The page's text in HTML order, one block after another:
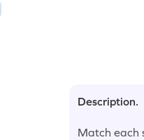
Description.
Match each